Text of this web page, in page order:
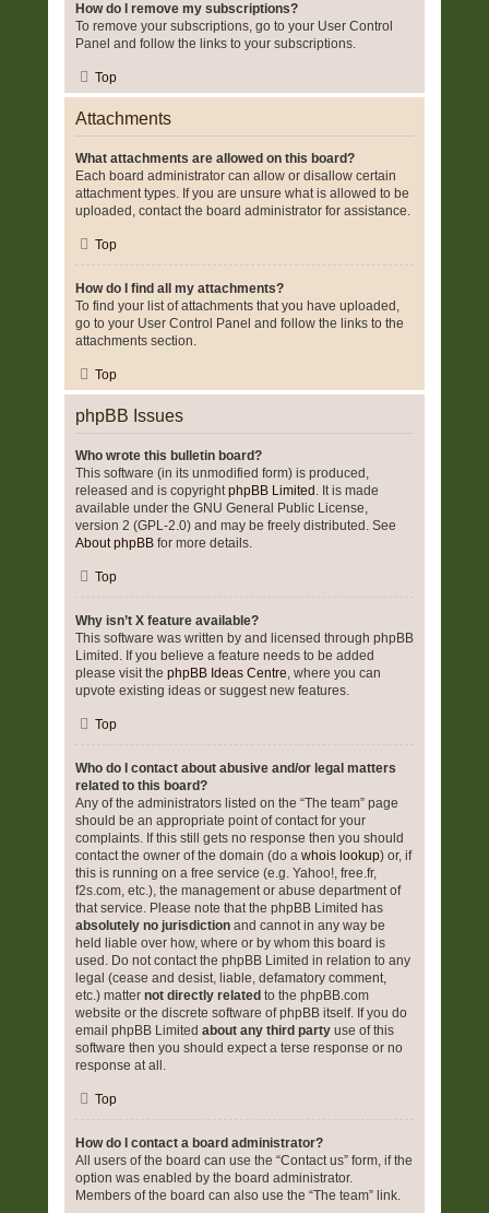
How do I remove my subscriptions?
To remove your subscriptions, go to your User Control
Panel and follow the links to your subscriptions.
Top
Attachments
What attachments are allowed on this board?
Each board administrator can allow or disallow certain
attachment types. If you are unsure what is allowed to be
uploaded, contact the board administrator for assistance.
Top
How do I find all my attachments?
To find your list of attachments that you have uploaded,
go to your User Control Panel and follow the links to the
attachments section.
Top
phpBB Issues
Who wrote this bulletin board?
This software (in its unmodified form) is produced,
released and is copyrightphpBB Limited . It is made
available under the GNU General Public License,
version 2 (GPL-2.0) and may be freely distributed. See
About phpBB for more details.
Top
Why isn’t X feature available?
This software was written by and licensed through phpBB
Limited. If you believe a feature needs to be added
please visit the phpBB Ideas Centre, where you can
upvote existing ideas or suggest new features.
Top
Who do I contact about abusive and/or legal matters
related to this board?
Any of the administrators listed on the “The team” page
should be an appropriate point of contact for your
complaints. If this still gets no response then you should
contact the owner of the domain (do a whois lookup) or, if
this is running on a free service (e.g. Yahoo!, free.fr,
f2s.com, etc.), the management or abuse department of
that service. Please note that the phpBB Limited has
absolutely no jurisdiction and cannot in any way be
held liable over how, where or by whom this board is
used. Do not contact the phpBB Limited in relation to any
legal (cease and desist, liable, defamatory comment,
etc.) matter not directly related to the phpBB.com
website or the discrete software of phpBB itself. If you do
email phpBB Limited about any third party use of this
software then you should expect a terse response or no
response at all.
Top
How do I contact a board administrator?
All users of the board can use the “Contact us” form, if the
option was enabled by the board administrator.
Members of the board can also use the “The team” link.